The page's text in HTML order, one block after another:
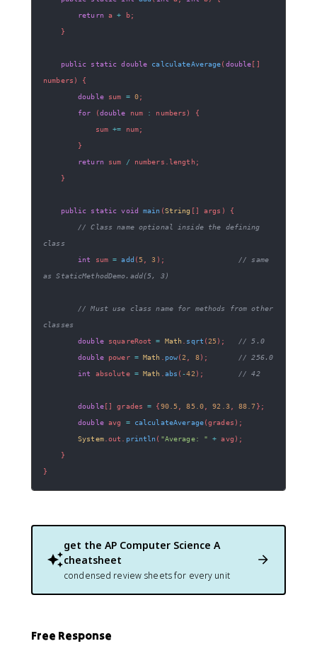
return a + b;
}
public static double calculateAverage( double[ ]
numbers )
{
double sum = 0;
for
(double num : numbers )
{
            sum
+= num;
}
return sum / numbers length ;
}
public static void main (String [] args )
{
// Class name optional inside the defining
class
int
sum = add ( 5 3 ) ;
// same
as StaticMethodDemo.add(5, 3)
// Must use class name for methods from other
classes
double squareRoot = Math sqrt (25) ;
// 5.0
double power = Math pow(2 8) ;
// 256.0
int
absolute = Math abs ( -42 ) ; // 42
double[] grades = {90.5 85.0, 92.3, 88.7} ;
double avg = calculateAverage(grades ) ;
System. out println ( "Average: " + avg ) ;
}
}
get the AP Computer Science A
cheatsheet
condensed review sheets for every unit
Free Response